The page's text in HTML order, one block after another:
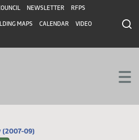
NEWSLETTER RFPS
MAPS CALENDAR VIDEO